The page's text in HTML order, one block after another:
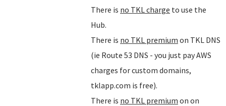
There is no TKL charge to use the
Hub.
There is no TKL premium on TKL DNS
(ie Route 53 DNS - you just pay AWS
charges for custom domains,
tklapp.com is free).
There is no TKL premium on on